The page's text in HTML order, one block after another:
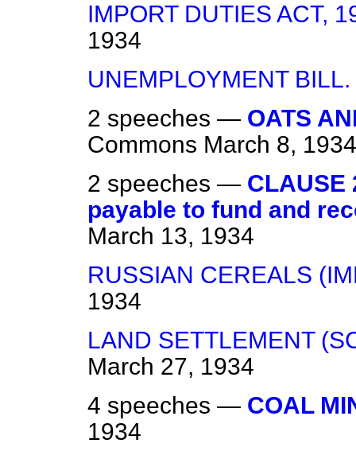
IMPORT DUTIES ACT,
1934
UNEMPLOYMENT BILL.
2 speeches — OATS
Commons March 8, 1934
2 speeches —
payable to fund and
March 13, 1934
RUSSIAN CEREALS
1934
LAND SETTLEMENT
March 27, 1934
4 speeches — COAL
1934